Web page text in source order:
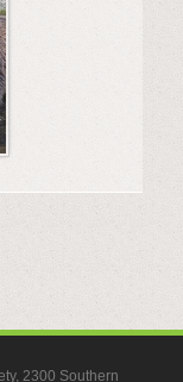
2300 Southern